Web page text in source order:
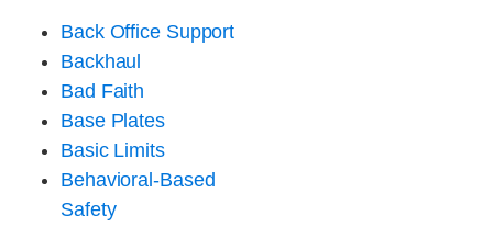
Back Office Support
Backhaul
Bad Faith
Base Plates
Basic Limits
Behavioral-Based
Safety